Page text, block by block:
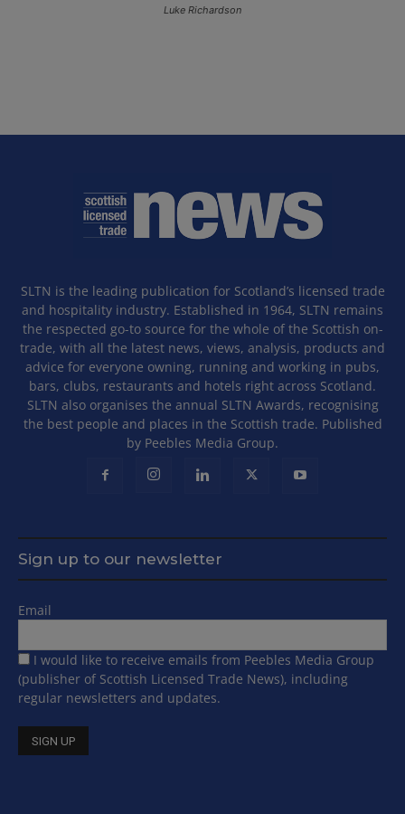
Luke Richardson
SLTN is the leading publication for Scotland’s licensed trade
and hospitality industry. Established in 1964, SLTN remains
the respected go-to source for the whole of the Scottish on-
trade, with all the latest news, views, analysis, products and
advice for everyone owning, running and working in pubs,
bars, clubs, restaurants and hotels right across Scotland.
SLTN also organises the annual SLTN Awards, recognising
the best people and places in the Scottish trade. Published
by Peebles Media Group.
Sign up to our newsletter
Email
I would like to receive emails from Peebles Media Group
(publisher of Scottish Licensed Trade News), including
regular newsletters and updates.